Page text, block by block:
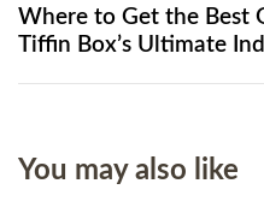
Where to Get the Best
Tiffin Box’s Ultimate
You may also like